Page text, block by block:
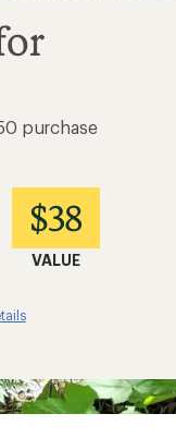
purchase
$38
VALUE